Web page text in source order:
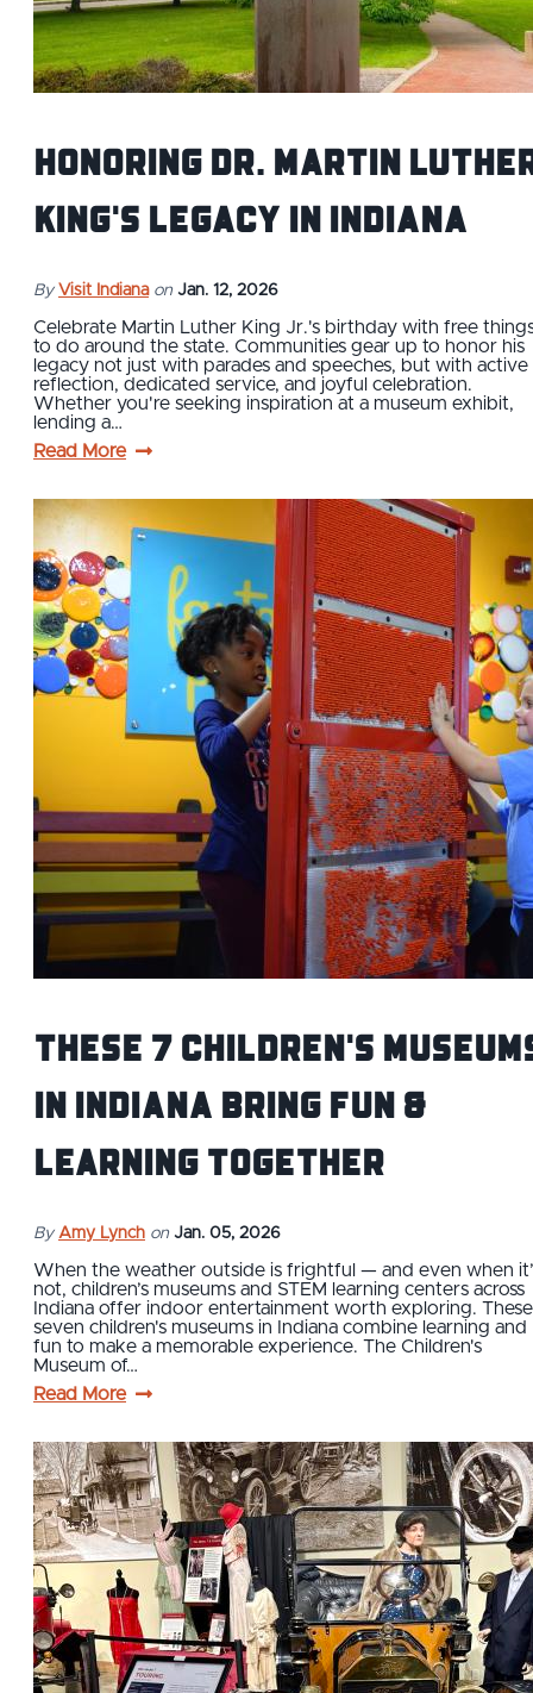
Honoring Dr. Martin
King's Legacy in Indiana
By Visit Indiana on Jan. 12, 2026
Celebrate Martin Luther King Jr.'s birthday with free
to do around the state. Communities gear up to honor his
legacy not just with parades and speeches, but with active
reflection, dedicated service, and joyful celebration.
Whether you're seeking inspiration at a museum exhibit,
lending a…
Read More
These 7 Children's
in Indiana Bring Fun &
Learning Together
By Amy Lynch on Jan. 05, 2026
When the weather outside is frightful — and even when
not, children’s museums and STEM learning centers across
Indiana offer indoor entertainment worth exploring. These
seven children's museums in Indiana combine learning and
fun to make a memorable experience. The Children's
Museum of…
Read More